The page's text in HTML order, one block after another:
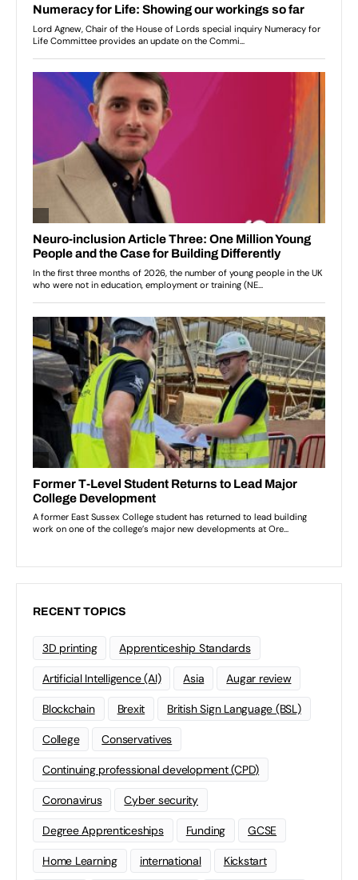
RECENT TOPICS
3D printing Apprenticeship Standards
Artificial Intelligence (AI) Asia Augar review
Blockchain Brexit British Sign Language (BSL)
College Conservatives
Continuing professional development (CPD)
Coronavirus Cyber security
Degree Apprenticeships Funding GCSE
Home Learning international Kickstart